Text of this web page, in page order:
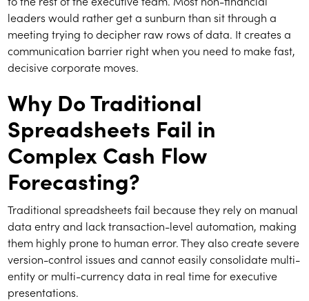
leaders would rather get a sunburn than sit through a
meeting trying to decipher raw rows of data. It creates a
communication barrier right when you need to make fast,
decisive corporate moves.
Why Do Traditional
Spreadsheets Fail in
Complex Cash Flow
Forecasting?
Traditional spreadsheets fail because they rely on manual
data entry and lack transaction-level automation, making
them highly prone to human error. They also create severe
version-control issues and cannot easily consolidate multi-
entity or multi-currency data in real time for executive
presentations.